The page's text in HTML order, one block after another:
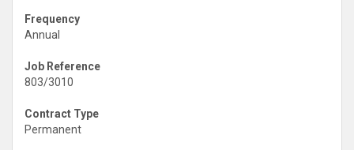
Frequency
Annual
Job Reference
803/3010
Contract Type
Permanent